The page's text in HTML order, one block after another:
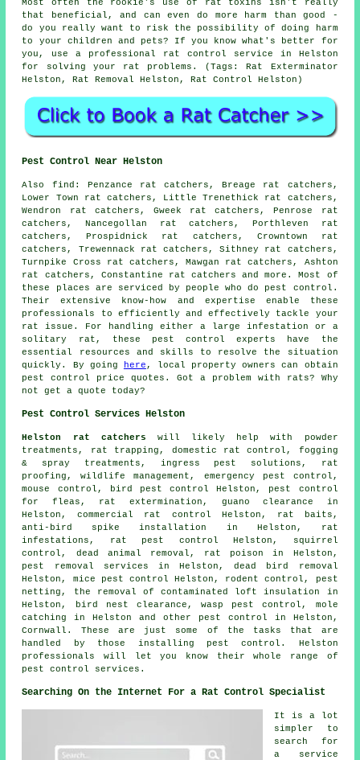
Most often the rookie's use of rat toxins isn't really
that beneficial, and can even do more harm than good -
do you really want to risk the possibility of doing harm
to your children and pets? If you know what's better for
you, use a professional rat control service in Helston
for solving your rat problems. (Tags: Rat Exterminator
Helston, Rat Removal Helston, Rat Control Helston)
Pest Control Near Helston
Also find : Penzance rat catchers, Breage rat catchers,
Lower Town rat catchers, Little Trenethick rat catchers,
Wendron rat catchers, Gweek rat catchers, Penrose rat
catchers, Nancegollan rat catchers, Porthleven rat
catchers, Prospidnick rat catchers, Crowntown rat
catchers, Trewennack rat catchers, Sithney rat catchers,
Turnpike Cross rat catchers, Mawgan rat catchers, Ashton
rat catchers, Constantine rat catchers and more. Most of
these places are serviced by people who do pest control .
Their extensive know-how and expertise enable these
professionals to efficiently and effectively tackle your
rat issue. For handling either a large infestation or a
solitary rat, these pest control experts have the
essential resources and skills to resolve the situation
quickly. By going
here , local property owners can obtain
pest control price quotes. Got a problem with rats? Why
not get a quote today?
Pest Control Services Helston
Helston rat catchers will likely help with powder
treatments, rat trapping, domestic rat control, fogging
& spray treatments, ingress pest solutions, rat
proofing, wildlife management, emergency pest control,
mouse control, bird pest control Helston, pest control
for fleas, rat extermination, guano clearance in
Helston, commercial rat control Helston, rat baits,
anti-bird spike installation in Helston, rat
infestations, rat pest control Helston, squirrel
control, dead animal removal, rat poison in Helston,
pest removal services in Helston, dead bird removal
Helston, mice pest control Helston, rodent control, pest
netting, the removal of contaminated loft insulation in
Helston, bird nest clearance, wasp pest control, mole
catching in Helston and other pest control in Helston,
Cornwall . These are just some of the tasks that are
handled by those installing pest control. Helston
professionals will let you know their whole range of
pest control services.
Searching On the Internet For a Rat Control Specialist
It is a lot
simpler to
search for
a service